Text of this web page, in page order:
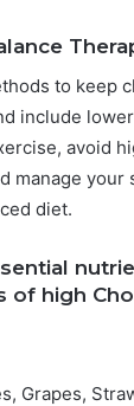
to keep
include
avoid
manage
diet.
of high
Grapes,